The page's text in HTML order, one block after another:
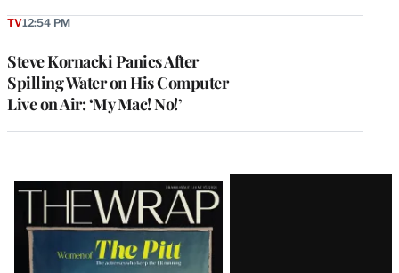
Steve Kornacki Panics After
Spilling Water on His Computer
Live on Air: ‘My Mac! No!’
TV12:54 PM
Latest
Magazine
Issue